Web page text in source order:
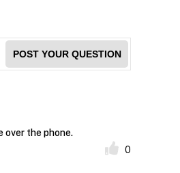
POST YOUR QUESTION
over the phone.
0